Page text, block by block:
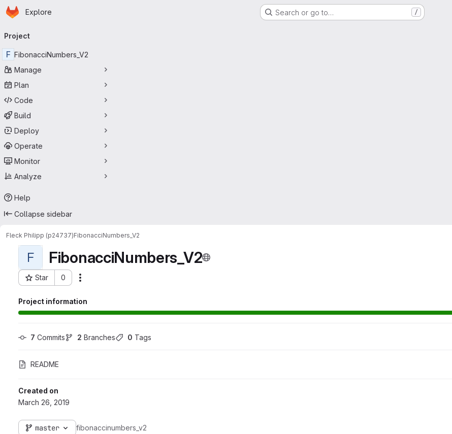
Skip to main content
Homepage
Explore Search or go to… /
navigation
Project
F FibonacciNumbers_V2
Manage
Plan
Code
Build
Deploy
Operate
Monitor
Analyze
Help
Collapse sidebar
Fleck Philipp (p24737)FibonacciNumbers_V2
F FibonacciNumbers_V2
Star 0
Project ID: 325
Project information
7 Commits 2 Branches 0 Tags
README
Created on
March 26, 2019
master fibonaccinumbers_v2